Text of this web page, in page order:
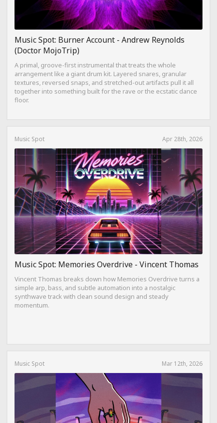
Music Spot: Burner Account - Andrew Reynolds
(Doctor MojoTrip)
A primal, groove-first instrumental that treats the whole
arrangement like a giant drum kit. Layered snares, granular
textures, reversed snaps, and stretched-out artifacts pull it all
together into something built for the rave or the ecstatic dance
floor.
Music Spot Apr 28th, 2026
Music Spot: Memories Overdrive - Vincent Thomas
Vincent Thomas breaks down how Memories Overdrive turns a
simple arp, bass, and subtle automation into a nostalgic
synthwave track with clean sound design and steady
momentum.
Music Spot Mar 12th, 2026